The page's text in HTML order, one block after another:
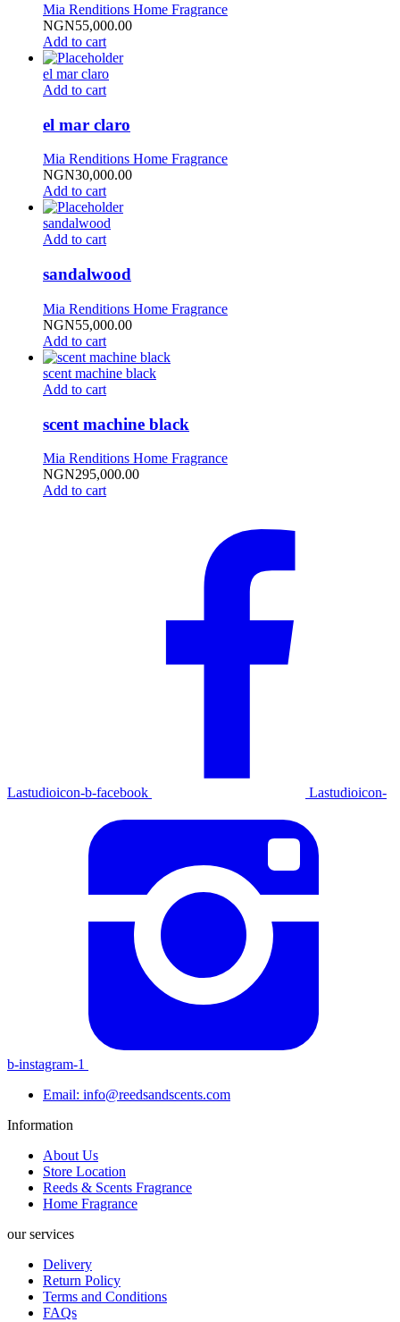
Mia Renditions Home Fragrance
NGN55,000.00
Add to cart
el mar claro
Add to cart
el mar claro
Mia Renditions Home Fragrance
NGN30,000.00
Add to cart
sandalwood
Add to cart
sandalwood
Mia Renditions Home Fragrance
NGN55,000.00
Add to cart
scent machine black
Add to cart
scent machine black
Mia Renditions Home Fragrance
NGN295,000.00
Add to cart
Lastudioicon-b-facebook Lastudioicon-
b-instagram-1
Email: info@reedsandscents.com
Information
About Us
Store Location
Reeds & Scents Fragrance
Home Fragrance
our services
Delivery
Return Policy
Terms and Conditions
FAQs